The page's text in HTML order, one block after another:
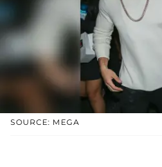
SOURCE: MEGA